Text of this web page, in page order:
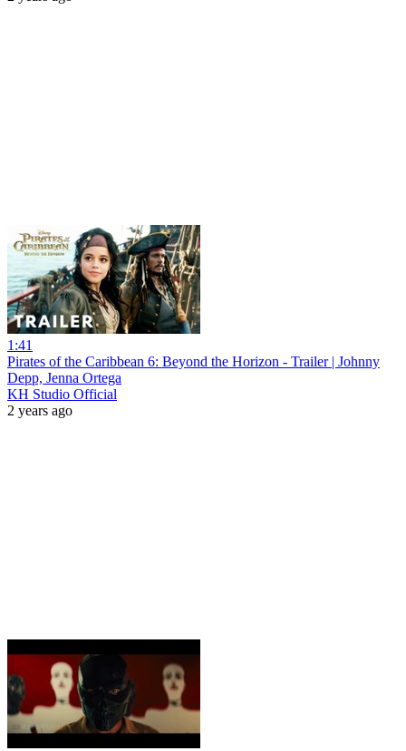
1:41
Pirates of the Caribbean 6: Beyond the Horizon - Trailer | Johnny
Depp, Jenna Ortega
KH Studio Official
2 years ago